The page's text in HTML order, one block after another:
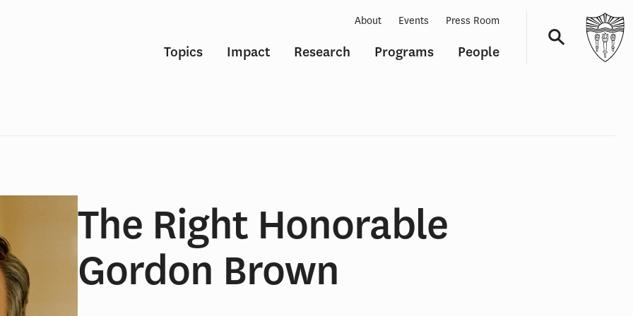
Topics Impact Research Programs People
About Events Press Room
The Right Honorable
Gordon Brown